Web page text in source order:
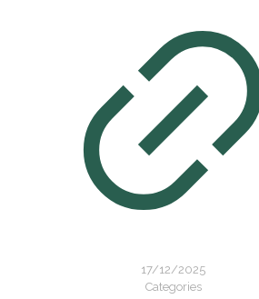
17/12/2025
Categories